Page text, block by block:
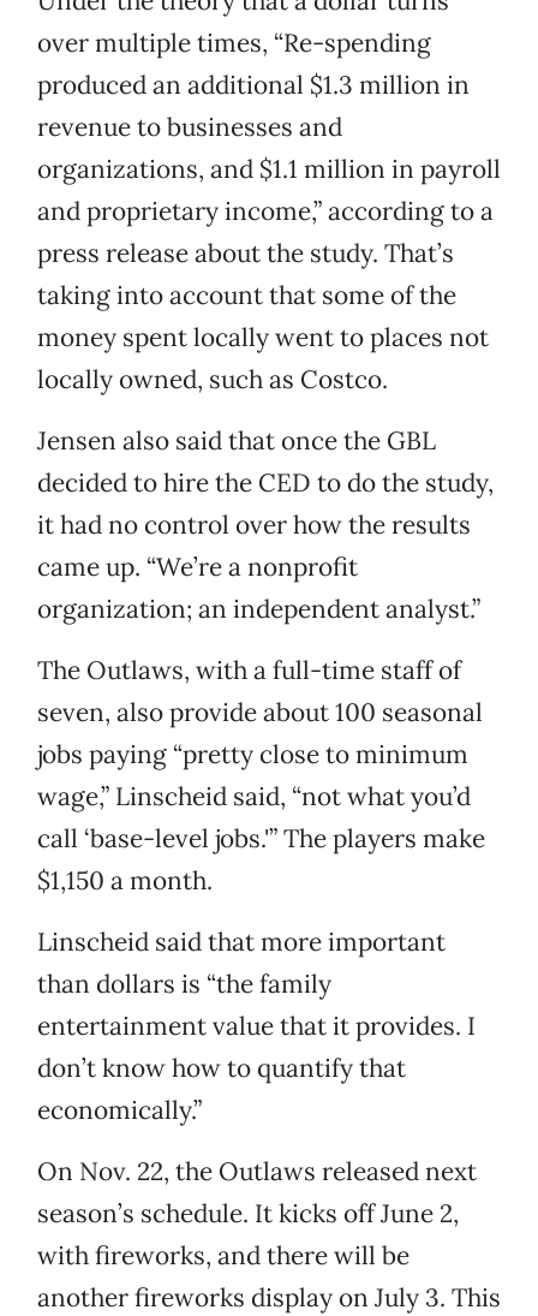
over multiple times, “Re-spending
produced an additional $1.3 million in
revenue to businesses and
organizations, and $1.1 million in payroll
and proprietary income,” according to a
press release about the study. That’s
taking into account that some of the
money spent locally went to places not
locally owned, such as Costco.
Jensen also said that once the GBL
decided to hire the CED to do the study,
it had no control over how the results
came up. “We’re a nonprofit
organization; an independent analyst.”
The Outlaws, with a full-time staff of
seven, also provide about 100 seasonal
jobs paying “pretty close to minimum
wage,” Linscheid said, “not what you’d
call ‘base-level jobs.'” The players make
$1,150 a month.
Linscheid said that more important
than dollars is “the family
entertainment value that it provides. I
don’t know how to quantify that
economically.”
On Nov. 22, the Outlaws released next
season’s schedule. It kicks off June 2,
with fireworks, and there will be
another fireworks display on July 3. This